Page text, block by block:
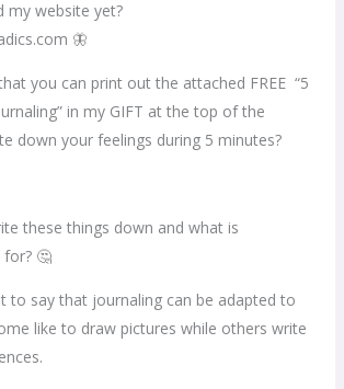
my website yet?
🦋
you can print out the attached FREE “5
in my GIFT at the top of the
down your feelings during 5 minutes?
these things down and what is
🤔
to say that journaling can be adapted to
like to draw pictures while others write